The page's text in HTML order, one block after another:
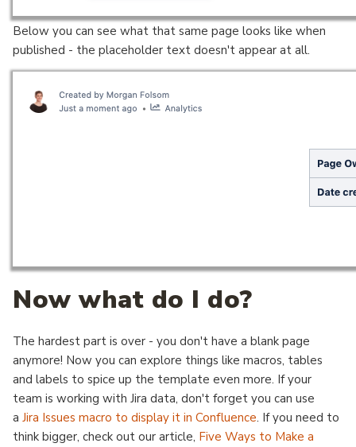
Below you can see what that same page looks like when
published - the placeholder text doesn't appear at all.
Now what do I do?
The hardest part is over - you don't have a blank page
anymore! Now you can explore things like macros, tables
and labels to spice up the template even more. If your
team is working with Jira data, don't forget you can use
a Jira Issues macro to display it in Confluence. If you need to
think bigger, check out our article, Five Ways to Make a